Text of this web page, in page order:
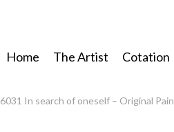
Home The Artist Cotation
6031 In search of oneself – Original